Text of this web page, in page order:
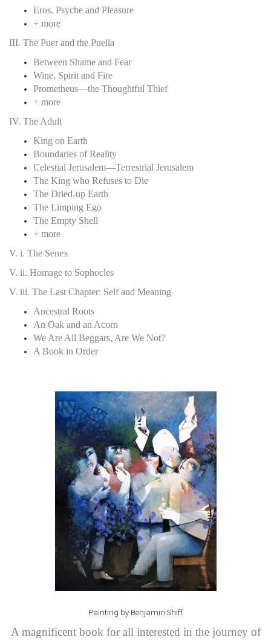
Eros, Psyche and Pleasure
+ more
III. The Puer and the Puella
Between Shame and Fear
Wine, Spirit and Fire
Prometheus—the Thoughtful Thief
+ more
IV. The Adult
King on Earth
Boundaries of Reality
Celestial Jerusalem—Terrestrial Jerusalem
The King who Refuses to Die
The Dried-up Earth
The Limping Ego
The Empty Shell
+ more
V. i. The Senex
V. ii. Homage to Sophocles
V. iii. The Last Chapter: Self and Meaning
Ancestral Roots
An Oak and an Acorn
We Are All Beggars, Are We Not?
A Book in Order
Painting by Benjamin Shiff
A magnificent book for all interested in the journey of